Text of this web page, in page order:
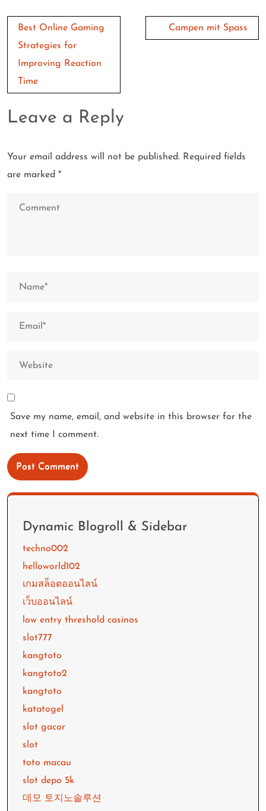
Post
navigation
Best Online Gaming
Strategies for
Improving Reaction
Time
Campen mit Spass
Leave a Reply
Your email address will not be published. Required fields
are marked *
Save my name, email, and website in this browser for the
next time I comment.
Dynamic Blogroll & Sidebar
techno002
helloworld102
เกมสล็อตออนไลน์
เว็บออนไลน์
low entry threshold casinos
slot777
kangtoto
kangtoto2
kangtoto
katatogel
slot gacor
slot
toto macau
slot depo 5k
데모 토지노솔루션